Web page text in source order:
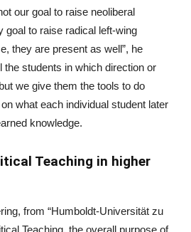
our goal to raise neoliberal
goal to raise radical left-wing
they are present as well”, he
the students in which direction or
we give them the tools to do
what each individual student later
knowledge.
Teaching in higher
from “Humboldt-Universität zu
Teaching, the overall purpose of